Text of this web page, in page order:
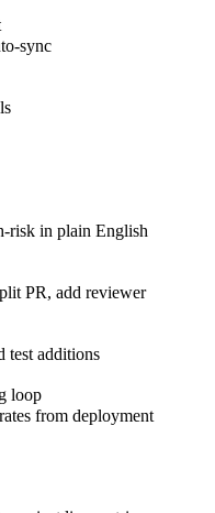
sync
risk in plain English
PR, add reviewer
test additions
loop
from deployment